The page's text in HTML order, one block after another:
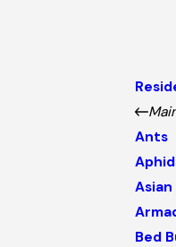
Ants
Bed